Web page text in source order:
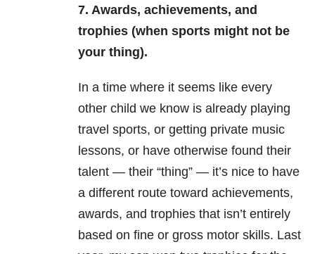
7. Awards, achievements, and
trophies (when sports might not be
your thing).
In a time where it seems like every
other child we know is already playing
travel sports, or getting private music
lessons, or have otherwise found their
talent — their “thing” — it’s nice to have
a different route toward achievements,
awards, and trophies that isn’t entirely
based on fine or gross motor skills. Last